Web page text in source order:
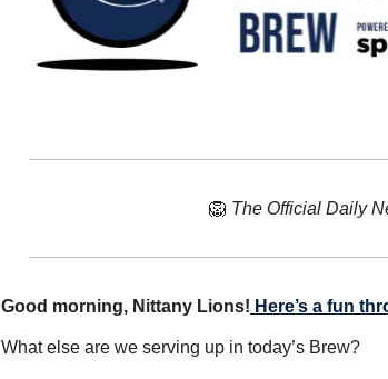
🦁 The Official Daily
Good morning, Nittany Lions! Here’s a fun
What else are we serving up in today’s Brew?